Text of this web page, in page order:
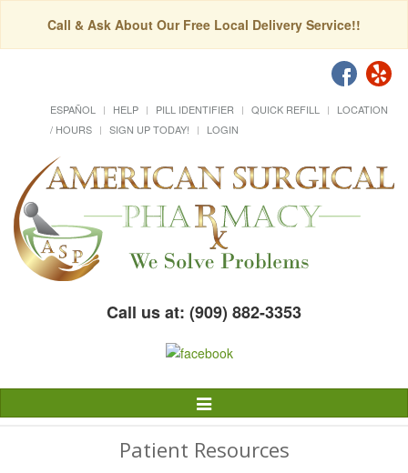
Call & Ask About Our Free Local Delivery Service!!
ESPAÑOL HELP PILL IDENTIFIER QUICK REFILL
LOCATION
/ HOURS
SIGN UP TODAY! LOGIN
Call us at: (909) 882-3353
Toggle
Navigation
Patient Resources